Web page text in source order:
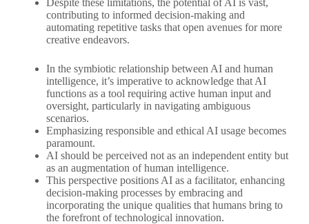
contributing to informed decision-making and
automating repetitive tasks that open avenues for more
creative endeavors.
In the symbiotic relationship between AI and human
intelligence, it’s imperative to acknowledge that AI
functions as a tool requiring active human input and
oversight, particularly in navigating ambiguous
scenarios.
Emphasizing responsible and ethical AI usage becomes
paramount.
AI should be perceived not as an independent entity but
as an augmentation of human intelligence.
This perspective positions AI as a facilitator, enhancing
decision-making processes by embracing and
incorporating the unique qualities that humans bring to
the forefront of technological innovation.